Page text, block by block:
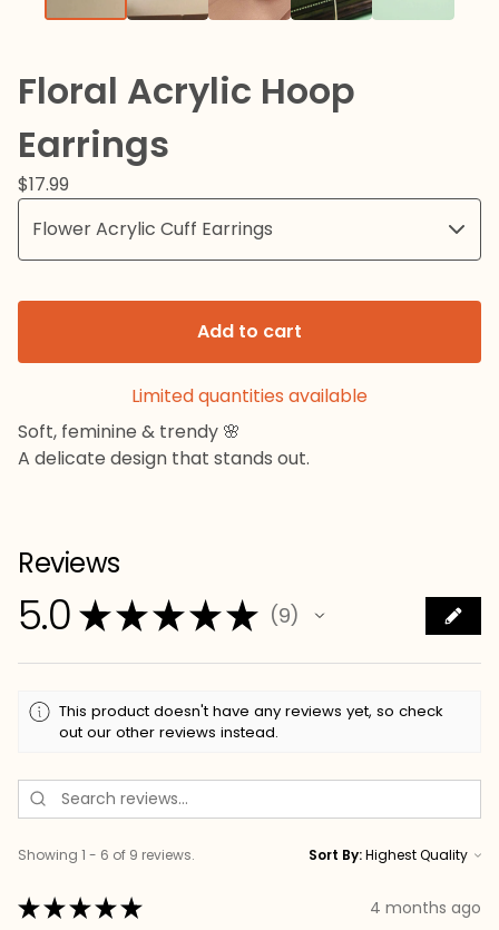
Floral Acrylic Hoop
Earrings
$17.99
Add to cart
Limited quantities available
Soft, feminine & trendy 🌸
A delicate design that stands out.
Reviews
5.0 ★★★★★ 9
9
This product doesn't have any reviews yet, so check
out our other reviews instead.
Showing 1 - 6 of 9 reviews. Sort By:
★★★★★ 4 months ago